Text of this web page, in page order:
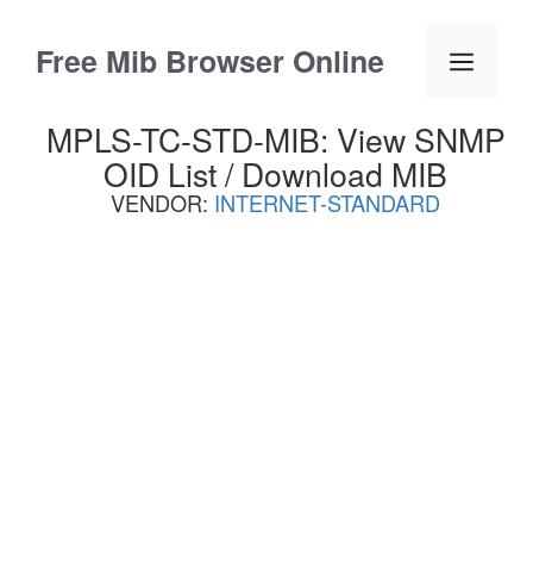
contentFree Mib Browser Online Menu
MPLS-TC-STD-MIB: View SNMP
OID List / Download MIB
VENDOR: INTERNET-STANDARD